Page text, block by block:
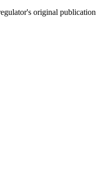
original publication